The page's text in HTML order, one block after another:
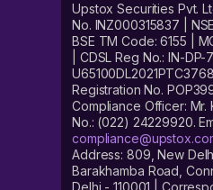
Upstox Securities Pvt.
No. INZ000315837 |
BSE TM Code: 6155 |
| CDSL Reg No.: IN-
Registration No.
Compliance Officer: Mr.
No.: (022) 24229920.
Address: 809, New
Barakhamba Road,
Delhi - 110001 |